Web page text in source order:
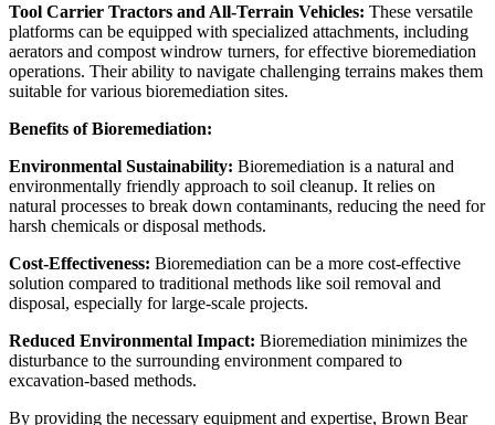
Tool Carrier Tractors and All-Terrain Vehicles: These versatile
platforms can be equipped with specialized attachments, including
aerators and compost windrow turners, for effective bioremediation
operations. Their ability to navigate challenging terrains makes them
suitable for various bioremediation sites.
Benefits of Bioremediation:
Environmental Sustainability: Bioremediation is a natural and
environmentally friendly approach to soil cleanup. It relies on
natural processes to break down contaminants, reducing the need for
harsh chemicals or disposal methods.
Cost-Effectiveness: Bioremediation can be a more cost-effective
solution compared to traditional methods like soil removal and
disposal, especially for large-scale projects.
Reduced Environmental Impact: Bioremediation minimizes the
disturbance to the surrounding environment compared to
excavation-based methods.
By providing the necessary equipment and expertise, Brown Bear